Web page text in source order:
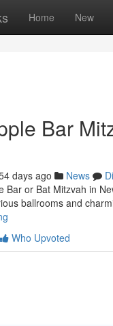
Home New
Bar
days ago News
Bar or Bat Mitzvah in
ballrooms and
Who Upvoted